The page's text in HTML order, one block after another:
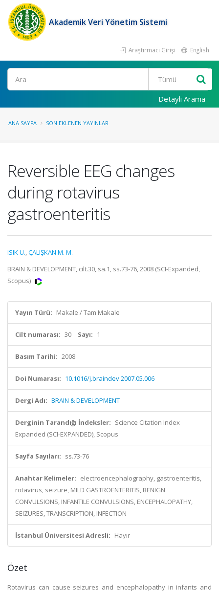
Akademik Veri Yönetim Sistemi
Araştırmacı Girişi English
Ara
Detaylı Arama
ANA SAYFA SON EKLENEN YAYINLAR
Reversible EEG changes
during rotavirus
gastroenteritis
ISIK U.,ÇALIŞKAN M. M.
BRAIN & DEVELOPMENT, cilt.30, sa.1, ss.73-76, 2008 (SCI-Expanded,
Scopus)
Yayın Türü: Makale / Tam Makale
Cilt numarası: 30 Sayı: 1
Basım Tarihi: 2008
Doi Numarası: 10.1016/j.braindev.2007.05.006
Dergi Adı: BRAIN & DEVELOPMENT
Derginin Tarandığı İndeksler: Science Citation Index
Expanded (SCI-EXPANDED), Scopus
Sayfa Sayıları: ss.73-76
Anahtar Kelimeler: electroencephalography, gastroenteritis,
rotavirus, seizure, MILD GASTROENTERITIS, BENIGN
CONVULSIONS, INFANTILE CONVULSIONS, ENCEPHALOPATHY,
SEIZURES, TRANSCRIPTION, INFECTION
İstanbul Üniversitesi Adresli: Hayır
Özet
Rotavirus can cause seizures and encephalopathy in infants and